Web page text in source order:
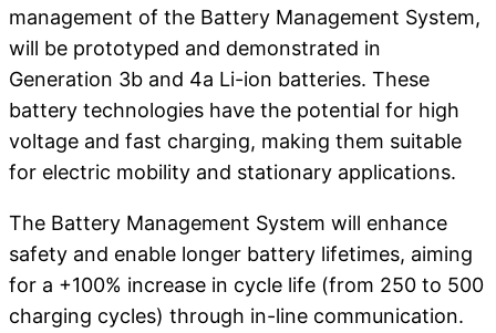
management of the Battery Management System,
will be prototyped and demonstrated in
Generation 3b and 4a Li-ion batteries. These
battery technologies have the potential for high
voltage and fast charging, making them suitable
for electric mobility and stationary applications.
The Battery Management System will enhance
safety and enable longer battery lifetimes, aiming
for a +100% increase in cycle life (from 250 to 500
charging cycles) through in-line communication.